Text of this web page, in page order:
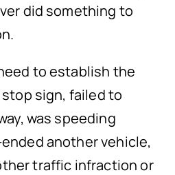
did something to
to establish the
sign, failed to
was speeding
another vehicle,
traffic infraction or